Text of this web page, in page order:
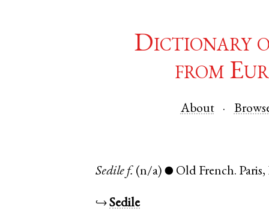
Dictionary
from
About
Sedile f. (n/a) ● Old French. Paris,
↪Sedile